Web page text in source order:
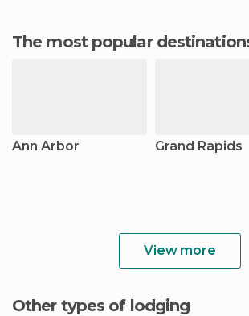
The most popular
Ann Arbor Grand Rapids
View more
Other types of lodging